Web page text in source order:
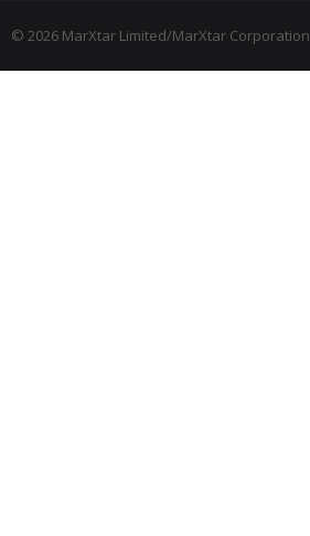
© 2026 MarXtar Limited/MarXtar Corporation